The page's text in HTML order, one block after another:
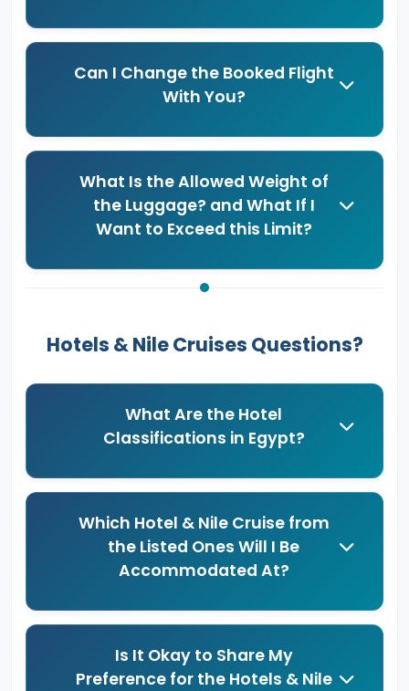
Can I Change the Booked Flight
With You?
What Is the Allowed Weight of
the Luggage? and What If I
Want to Exceed this Limit?
Hotels & Nile Cruises Questions?
What Are the Hotel
Classifications in Egypt?
Which Hotel & Nile Cruise from
the Listed Ones Will I Be
Accommodated At?
Is It Okay to Share My
Preference for the Hotels & Nile